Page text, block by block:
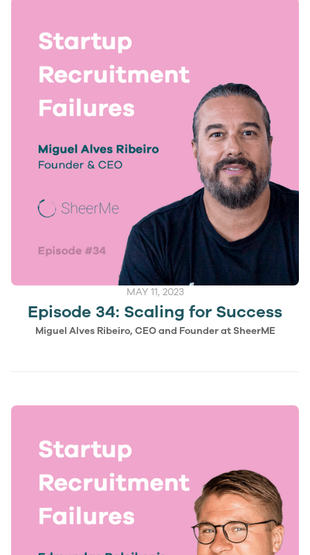
MAY 11, 2023
Episode 34: Scaling for Success
Miguel Alves Ribeiro, CEO and Founder at SheerME